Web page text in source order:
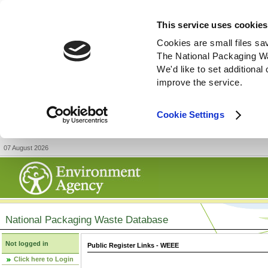
This service uses cookies
Cookies are small files
The National Packaging
We'd like to set
improve the service.
Cookie Settings
07 August 2026
National Packaging Waste Database
Not logged in
Click here to Login
Public Register Links - WEEE